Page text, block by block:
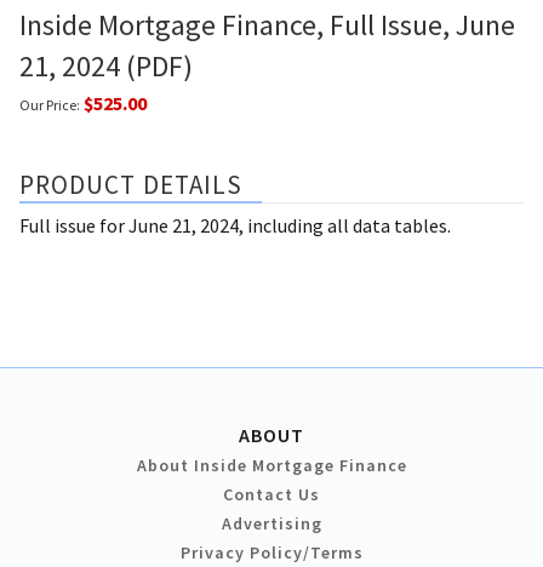
Inside Mortgage Finance, Full Issue, June
21, 2024 (PDF)
Our Price: $525.00
PRODUCT DETAILS
Full issue for June 21, 2024, including all data tables.
ABOUT
About Inside Mortgage Finance
Contact Us
Advertising
Privacy Policy/Terms